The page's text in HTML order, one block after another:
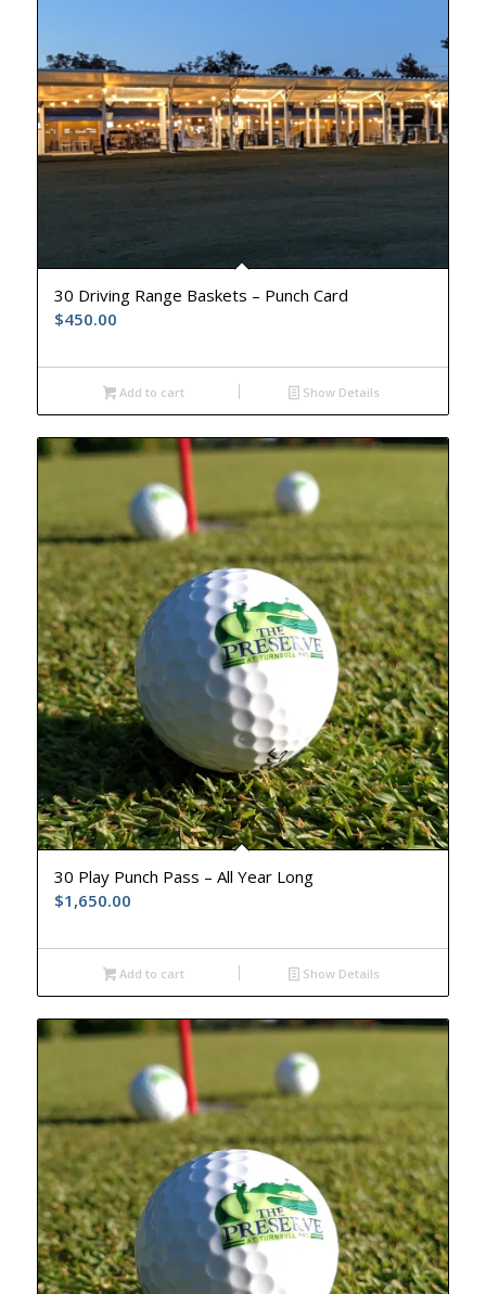
30 Driving Range Baskets – Punch Card
$450.00
Add to cart Show Details
30 Play Punch Pass – All Year Long
$1,650.00
Add to cart Show Details